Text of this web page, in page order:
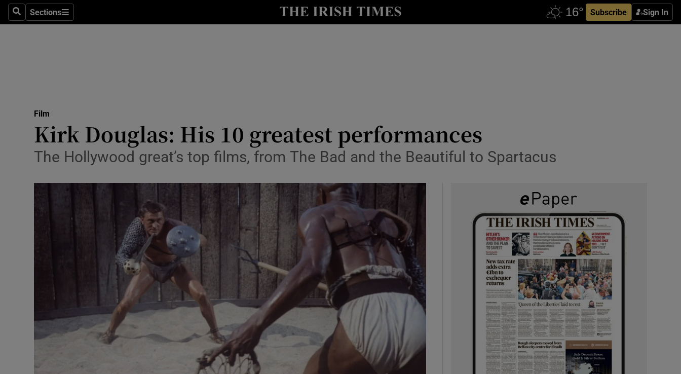
SearchSections
Sections Subscribe Sign In
Motors
Show Motors sub sections
Listen
Show Podcasts sub sections
Video
Photography
Gaeilge
Show Gaeilge sub sections
History
Show History sub sections
Film
Kirk Douglas: His 10 greatest performances
The Hollywood great’s top films, from The Bad and the Beautiful to Spartacus